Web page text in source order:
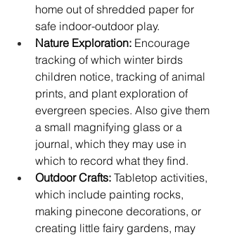
home out of shredded paper for
safe indoor-outdoor play.
Nature Exploration: Encourage
tracking of which winter birds
children notice, tracking of animal
prints, and plant exploration of
evergreen species. Also give them
a small magnifying glass or a
journal, which they may use in
which to record what they find.
Outdoor Crafts: Tabletop activities,
which include painting rocks,
making pinecone decorations, or
creating little fairy gardens, may